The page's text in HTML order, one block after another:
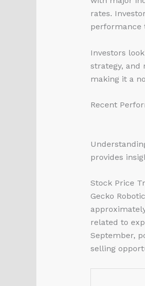
rates.
performance
Investors
strategy, and
making it a
Recent
provides
Stock Price
Gecko
related to
September,
selling